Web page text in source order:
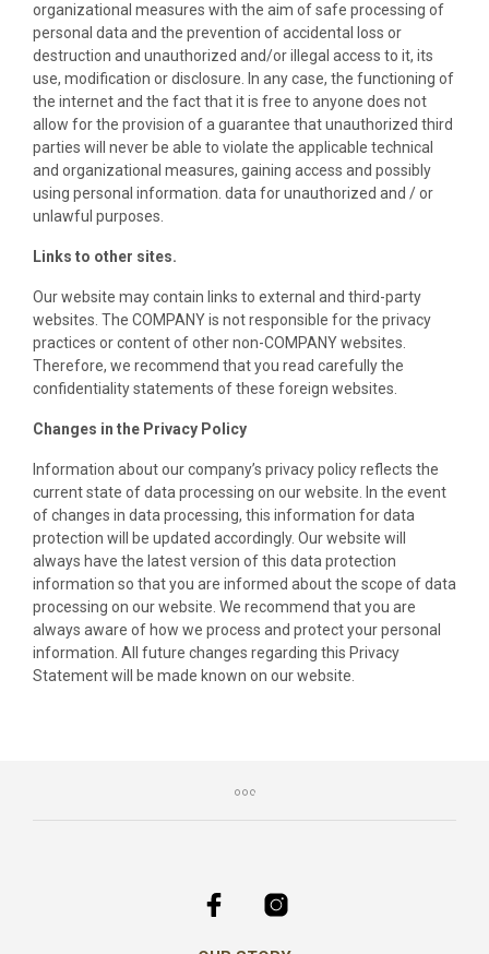
organizational measures with the aim of safe processing of
personal data and the prevention of accidental loss or
destruction and unauthorized and/or illegal access to it, its
use, modification or disclosure. In any case, the functioning of
the internet and the fact that it is free to anyone does not
allow for the provision of a guarantee that unauthorized third
parties will never be able to violate the applicable technical
and organizational measures, gaining access and possibly
using personal information. data for unauthorized and / or
unlawful purposes.
Links to other sites.
Our website may contain links to external and third-party
websites. The COMPANY is not responsible for the privacy
practices or content of other non-COMPANY websites.
Therefore, we recommend that you read carefully the
confidentiality statements of these foreign websites.
Changes in the Privacy Policy
Information about our company’s privacy policy reflects the
current state of data processing on our website. In the event
of changes in data processing, this information for data
protection will be updated accordingly. Our website will
always have the latest version of this data protection
information so that you are informed about the scope of data
processing on our website. We recommend that you are
always aware of how we process and protect your personal
information. All future changes regarding this Privacy
Statement will be made known on our website.